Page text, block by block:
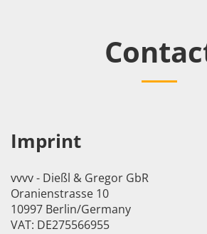
Imprint
vvvv - Dießl & Gregor GbR
Oranienstrasse 10
10997 Berlin/Germany
VAT: DE275566955